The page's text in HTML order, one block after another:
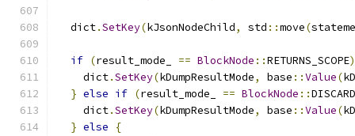
  dict
.SetKey(kJsonNodeChild, std ::move(
if (result_mode_ == BlockNode ::RETURNS_SCOPE)
    dict
.SetKey(kDumpResultMode, base ::Value(
} else if (result_mode_ == BlockNode ::
    dict
.SetKey(kDumpResultMode, base ::Value(
} else
{